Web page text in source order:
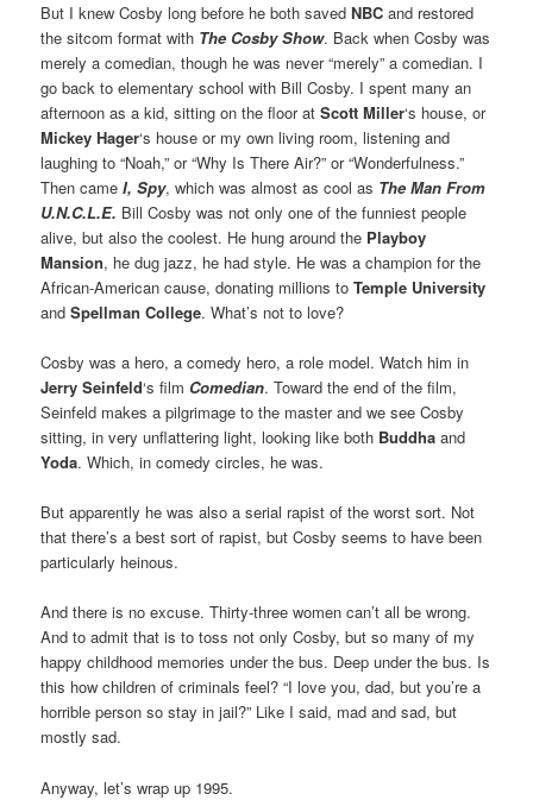
But I knew Cosby long before he both savedNBC and restored
the sitcom format with The Cosby Show. Back when Cosby was
merely a comedian, though he was never “merely” a comedian. I
go back to elementary school with Bill Cosby. I spent many an
afternoon as a kid, sitting on the floor atScott Miller‘s house, or
Mickey Hager‘s house or my own living room, listening and
laughing to “Noah,” or “Why Is There Air?” or “Wonderfulness.”
Then cameI, Spy, which was almost as cool as The Man From
U.N.C.L.E. Bill Cosby was not only one of the funniest people
alive, but also the coolest. He hung around the Playboy
Mansion, he dug jazz, he had style. He was a champion for the
African-American cause, donating millions toTemple University
andSpellman College. What’s not to love?
Cosby was a hero, a comedy hero, a role model. Watch him in
Jerry Seinfeld‘s film Comedian. Toward the end of the film,
Seinfeld makes a pilgrimage to the master and we see Cosby
sitting, in very unflattering light, looking like both Buddha and
Yoda. Which, in comedy circles, he was.
But apparently he was also a serial rapist of the worst sort. Not
that there’s a best sort of rapist, but Cosby seems to have been
particularly heinous.
And there is no excuse. Thirty-three women can’t all be wrong.
And to admit that is to toss not only Cosby, but so many of my
happy childhood memories under the bus. Deep under the bus. Is
this how children of criminals feel? “I love you, dad, but you’re a
horrible person so stay in jail?” Like I said, mad and sad, but
mostly sad.
Anyway, let’s wrap up 1995.